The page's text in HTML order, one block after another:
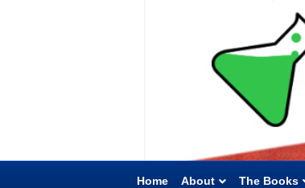
Home About The Books